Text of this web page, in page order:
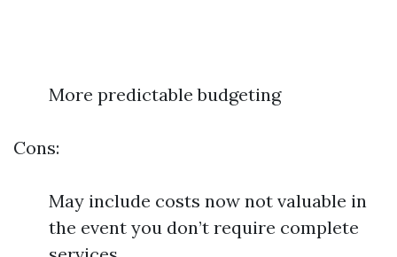
More predictable budgeting
Cons:
May include costs now not valuable in
the event you don’t require complete